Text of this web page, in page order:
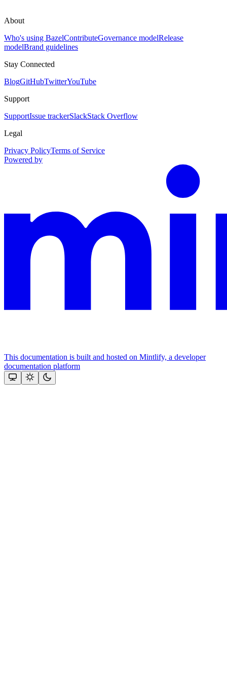
About
Who's using BazelContributeGovernance modelRelease
modelBrand guidelines
Stay Connected
BlogGitHubTwitterYouTube
Support
SupportIssue trackerSlackStack Overflow
Legal
Privacy PolicyTerms of Service
Powered by
This documentation is built and hosted on Mintlify, a developer
documentation platform